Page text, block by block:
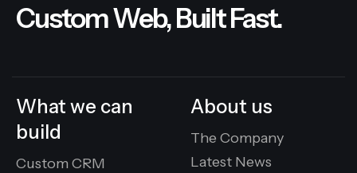
Custom Web, Built Fast.
What we can
build
Custom CRM
About us
The Company
Latest News